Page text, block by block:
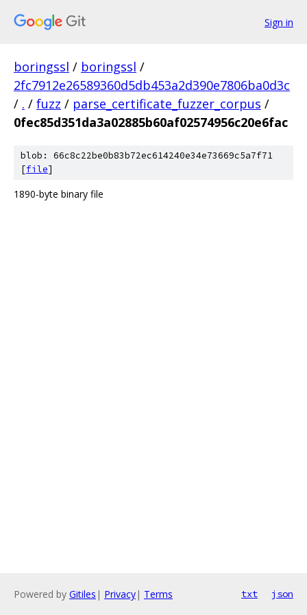
Sign in
boringssl / boringssl /
2fc7912e26589360d5db453a2d390e7806ba0d3c
/ . / fuzz / parse_certificate_fuzzer_corpus /
0fec85d351da3a02885b60af02574956c20e6fac
blob: 66c8c22be0b83b72ec614240e34e73669c5a7f71
[file]
1890-byte binary file
Powered by Gitiles | Privacy| Terms txt json